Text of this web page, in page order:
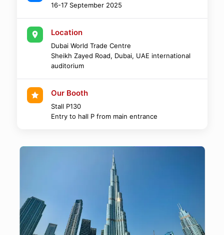
16-17 September 2025
Location
Dubai World Trade Centre
Sheikh Zayed Road, Dubai, UAE international
auditorium
Our Booth
Stall P130
Entry to hall P from main entrance